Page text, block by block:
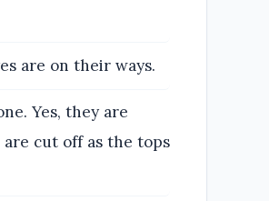
are on their ways.
Yes, they are
cut off as the tops